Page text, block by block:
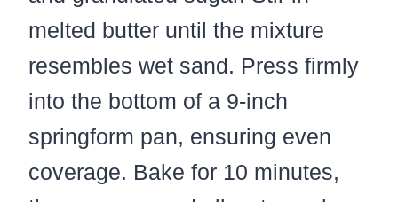
melted butter until the mixture
resembles wet sand. Press firmly
into the bottom of a 9-inch
springform pan, ensuring even
coverage. Bake for 10 minutes,